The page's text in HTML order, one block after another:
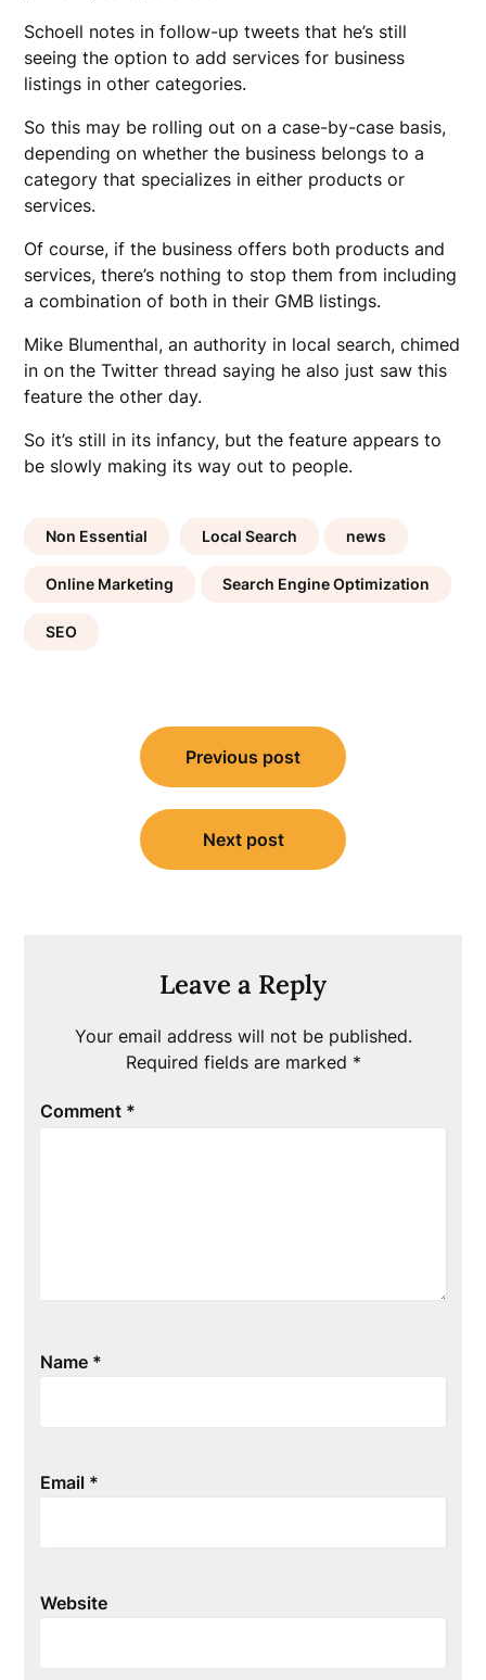
Schoell notes in follow-up tweets that he’s still
seeing the option to add services for business
listings in other categories.
So this may be rolling out on a case-by-case basis,
depending on whether the business belongs to a
category that specializes in either products or
services.
Of course, if the business offers both products and
services, there’s nothing to stop them from including
a combination of both in their GMB listings.
Mike Blumenthal, an authority in local search, chimed
in on the Twitter thread saying he also just saw this
feature the other day.
So it’s still in its infancy, but the feature appears to
be slowly making its way out to people.
Non Essential Local Search news
Online Marketing Search Engine Optimization
SEO
navigation
Previous post
Next post
Leave a Reply
Your email address will not be published.
Required fields are marked *
Comment *
Name *
Email *
Website